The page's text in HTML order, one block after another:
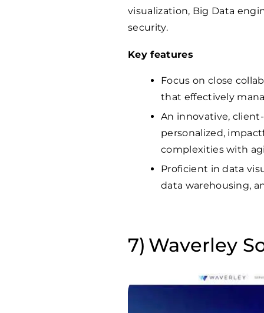
visualization, Big Data
security.
Key features
Focus on close
that effectively
An innovative,
personalized,
complexities with
Proficient in data
data warehousing,
Waverley